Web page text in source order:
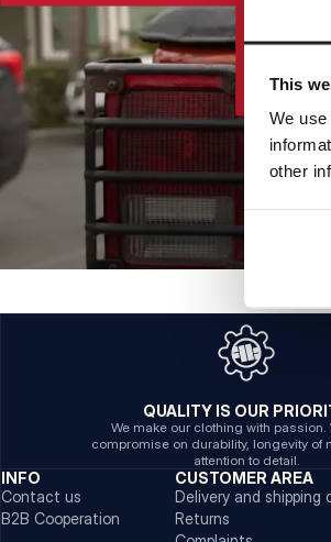
This
We
other
QUALITY IS OUR
We make our clothing with passion.
compromise on durability, longevity of
attention to detail.
INFO
Contact us
B2B Cooperation
CUSTOMER AREA
Delivery and shipping
Returns